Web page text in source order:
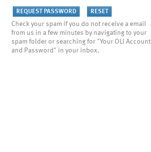
Check your spam if you do not receive a email
from us in a few minutes by navigating to your
spam folder or searching for "Your OLI Account
and Password" in your inbox.